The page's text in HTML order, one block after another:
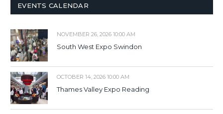
EVENTS CALENDAR
NOVEMBER 26, 2026 10:00 AM
South West Expo Swindon
OCTOBER 14, 2026 10:00 AM
Thames Valley Expo Reading